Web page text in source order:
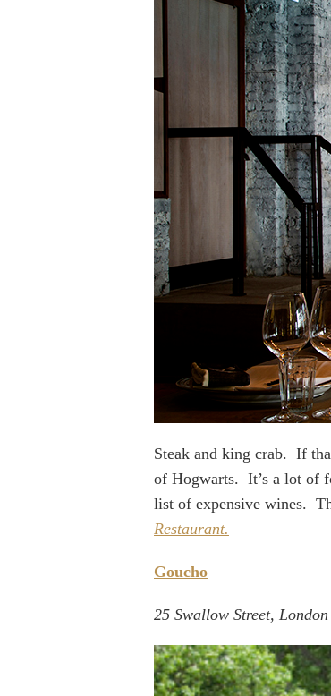
Steak and king crab. If
of Hogwarts. It’s a lot of
list of expensive wines.
Restaurant.
Goucho
25 Swallow Street,